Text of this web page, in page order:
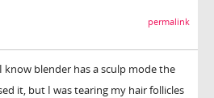
permalink
know blender has a sculp mode the
it, but I was tearing my hair follicles